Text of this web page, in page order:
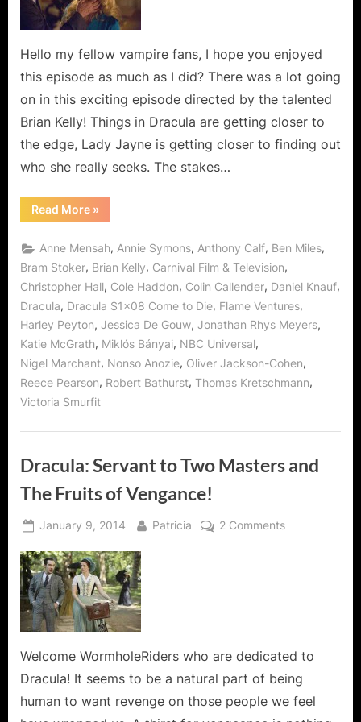
Help
Hello my fellow vampire fans, I hope you enjoyed
this episode as much as I did? There was a lot going
on in this exciting episode directed by the talented
Brian Kelly! Things in Dracula are getting closer to
the edge, Lady Jayne is getting closer to finding out
who she really seeks. The stakes…
Read More“Dracula:
Come
Die…
Let
Us
Help
You!”
»
Anne Mensah, Annie Symons, Anthony Calf, Ben Miles,
Bram Stoker, Brian Kelly, Carnival Film & Television,
Christopher Hall, Cole Haddon, Colin Callender, Daniel Knauf,
Dracula, Dracula S1x08 Come to Die, Flame Ventures,
Harley Peyton, Jessica De Gouw, Jonathan Rhys Meyers,
Katie McGrath, Miklós Bányai, NBC Universal,
Nigel Marchant, Nonso Anozie, Oliver Jackson-Cohen,
Reece Pearson, Robert Bathurst, Thomas Kretschmann,
Victoria Smurfit
Dracula: Servant to Two Masters and
The Fruits of Vengance!
Posted
January 9, 2014 By
Patricia 2 Commentson
The
Fruits
Vengance!
Welcome WormholeRiders who are dedicated to
Dracula! It seems to be a natural part of being
human to want revenge on those people we feel